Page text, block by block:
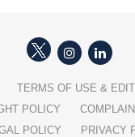
TERMS OF USE &
POLICY
POLICY
PRIVACY